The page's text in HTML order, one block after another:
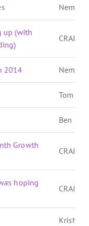
Nemo's
up (with
CRAIG
2014 Nemo's
Tom
Ben E.
Growth
CRAIG
hoping
CRAIG